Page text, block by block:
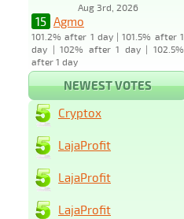
Aug 3rd, 2026
15 Agmo
101.2% after 1 day | 101.5% after 1
day | 102% after 1 day | 102.5%
after 1 day
NEWEST VOTES
Cryptox
LajaProfit
LajaProfit
LajaProfit